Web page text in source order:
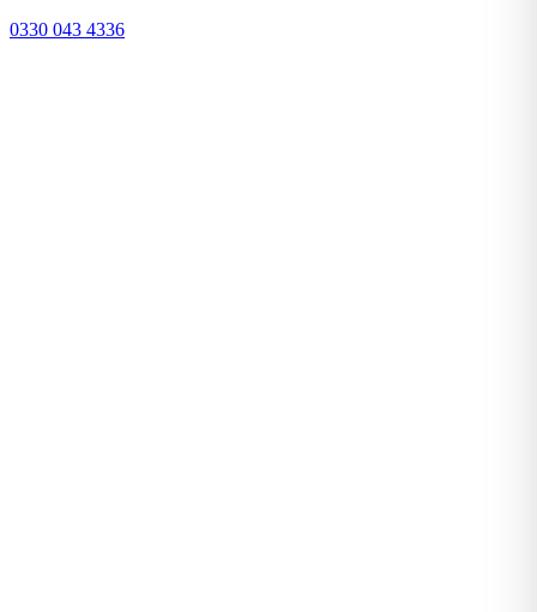
0330 043 4336